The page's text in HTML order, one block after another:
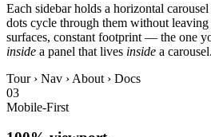
Each sidebar holds a horizontal
dots cycle through them without
surfaces, constant footprint — the one
inside a panel that lives inside a carousel.
Tour › Nav › About › Docs
03
Mobile‑First